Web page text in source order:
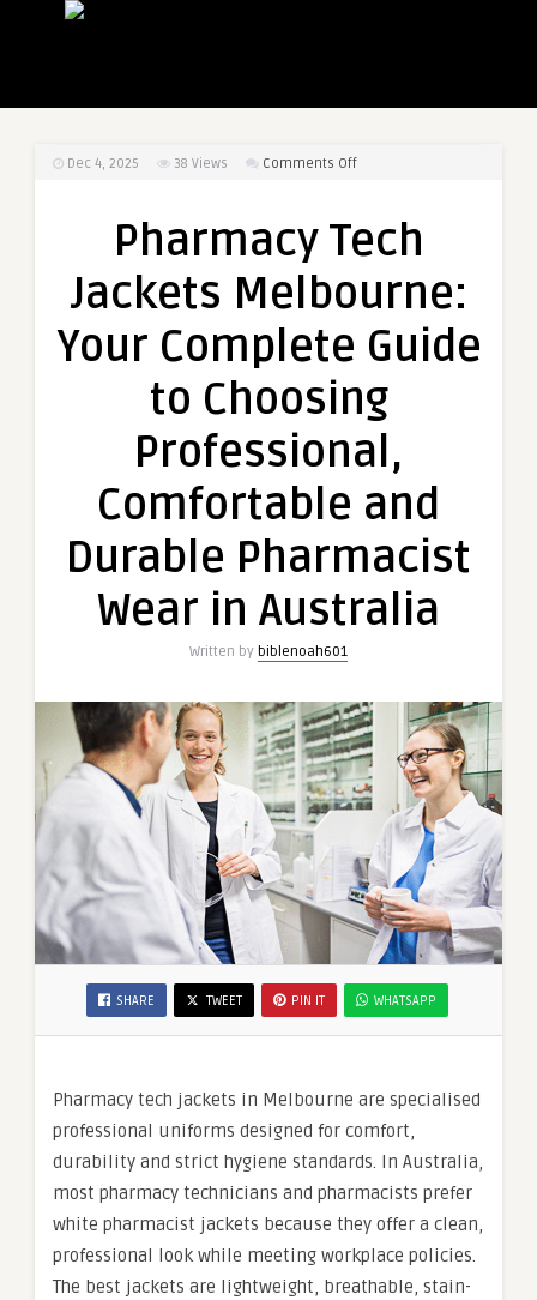
Dec 4, 2025 38 Views Comments Offon
Jackets
Guide
Choosing
Professional,
Comfortable
Durable
Wear
Australia
Pharmacy Tech
Jackets Melbourne:
Your Complete Guide
to Choosing
Professional,
Comfortable and
Durable Pharmacist
Wear in Australia
Written by biblenoah601
SHARE TWEET PIN IT WHATSAPP
Pharmacy tech jackets in Melbourne are specialised
professional uniforms designed for comfort,
durability and strict hygiene standards. In Australia,
most pharmacy technicians and pharmacists prefer
white pharmacist jackets because they offer a clean,
professional look while meeting workplace policies.
The best jackets are lightweight, breathable, stain-